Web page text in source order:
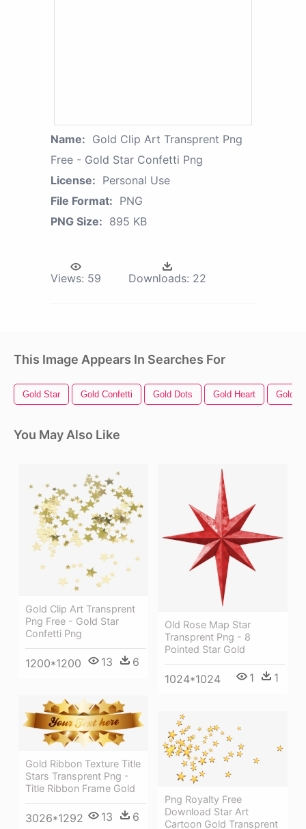
Name: Gold Clip Art Transprent Png
Free - Gold Star Confetti Png
License: Personal Use
File Format: PNG
PNG Size: 895 KB
Views: 59 Downloads: 22
This Image Appears In Searches For
Gold Star Gold Confetti Gold Dots Gold Heart Gold
You May Also Like
Gold Clip Art Transprent
Png Free - Gold Star
Confetti Png
1200*1200 13 6
Old Rose Map Star
Transprent Png - 8
Pointed Star Gold
1024*1024 1 1
Gold Ribbon Texture Title
Stars Transprent Png -
Title Ribbon Frame Gold
3026*1292 13 6
Png Royalty Free
Download Star Art
Cartoon Gold Transprent